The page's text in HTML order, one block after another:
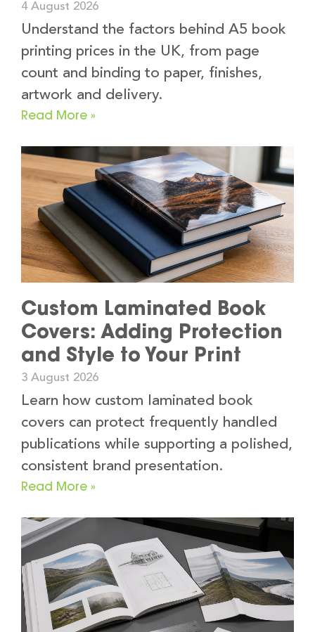
4 August 2026
Understand the factors behind A5 book
printing prices in the UK, from page
count and binding to paper, finishes,
artwork and delivery.
Read More »
Custom Laminated Book
Covers: Adding Protection
and Style to Your Print
3 August 2026
Learn how custom laminated book
covers can protect frequently handled
publications while supporting a polished,
consistent brand presentation.
Read More »